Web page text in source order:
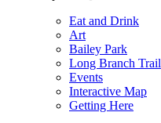
Eat and Drink
Art
Bailey Park
Long Branch Trail
Events
Interactive Map
Getting Here